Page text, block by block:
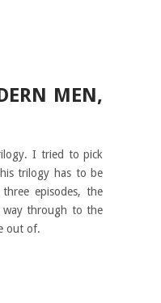
MEN,
I tried to pick
trilogy has to be
episodes, the
way through to the
out of.